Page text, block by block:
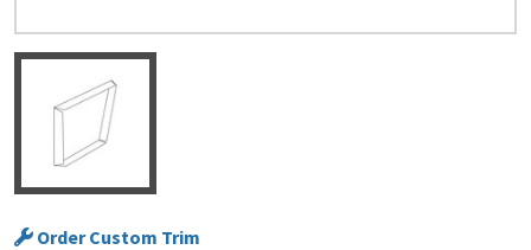
Order Custom Trim